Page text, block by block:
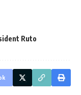
Ruto